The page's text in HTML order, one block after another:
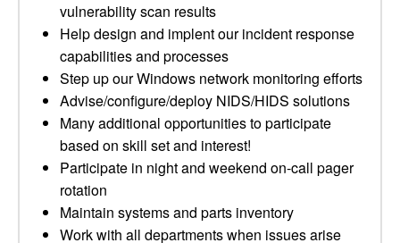
vulnerability scan results
Help design and implent our incident response
capabilities and processes
Step up our Windows network monitoring efforts
Advise/configure/deploy NIDS/HIDS solutions
Many additional opportunities to participate
based on skill set and interest!
Participate in night and weekend on-call pager
rotation
Maintain systems and parts inventory
Work with all departments when issues arise